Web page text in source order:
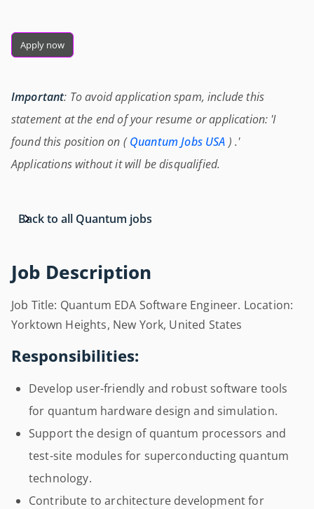
Job Description
Job Title: Quantum EDA Software Engineer. Location:
Yorktown Heights, New York, United States
Responsibilities:
Develop user-friendly and robust software tools
for quantum hardware design and simulation.
Support the design of quantum processors and
test-site modules for superconducting quantum
technology.
Contribute to architecture development for
Apply now
Important: To avoid application spam, include this
statement at the end of your resume or application: 'I
found this position on (Quantum Jobs USA ) .'
Applications without it will be disqualified.
Back to all Quantum jobs